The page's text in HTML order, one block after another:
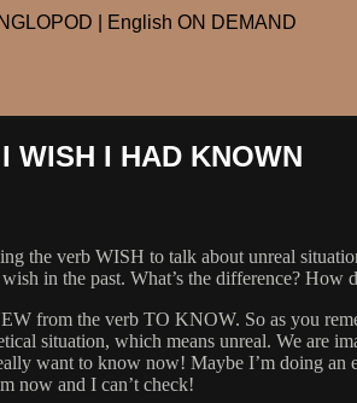
| English ON DEMAND
WISH I HAD KNOWN
the verb WISH to talk about unreal
in the past. What’s the difference? How
from the verb TO KNOW. So as you
situation, which means unreal. We
want to know now! Maybe I’m doing
now and I can’t check!